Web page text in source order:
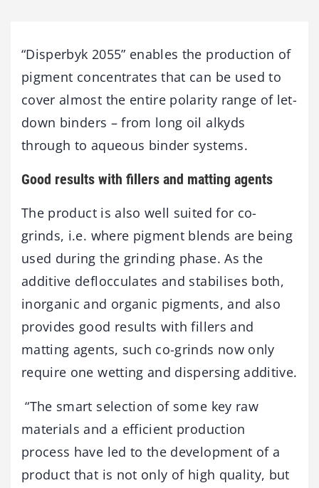
“Disperbyk 2055” enables the production of
pigment concentrates that can be used to
cover almost the entire polarity range of let-
down binders – from long oil alkyds
through to aqueous binder systems.
Good results with fillers and matting agents
The product is also well suited for co-
grinds, i.e. where pigment blends are being
used during the grinding phase. As the
additive deflocculates and stabilises both,
inorganic and organic pigments, and also
provides good results with fillers and
matting agents, such co-grinds now only
require one wetting and dispersing additive.
“The smart selection of some key raw
materials and a efficient production
process have led to the development of a
product that is not only of high quality, but